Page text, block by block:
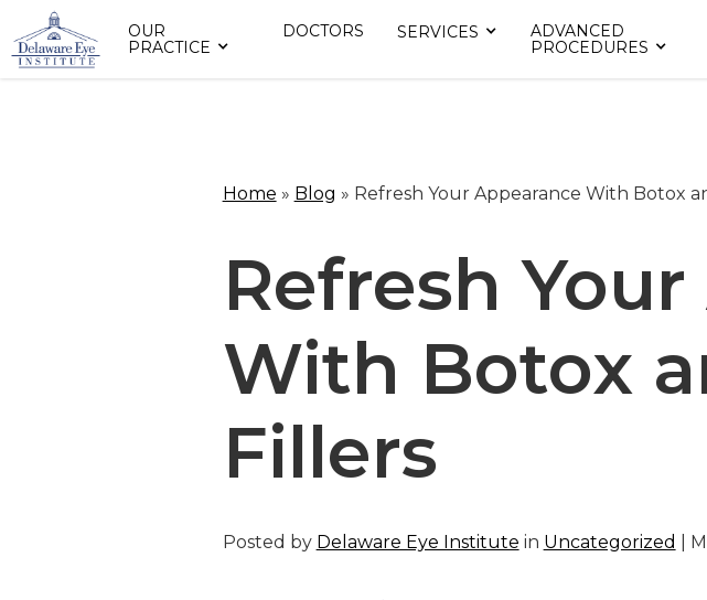
OUR
PRACTICE
DOCTORS SERVICES
ADVANCED
PROCEDURES
Home » Blog » Refresh Your Appearance With Botox
Refresh
With Botox
Fillers
Posted by Delaware Eye Institute in Uncategorized |